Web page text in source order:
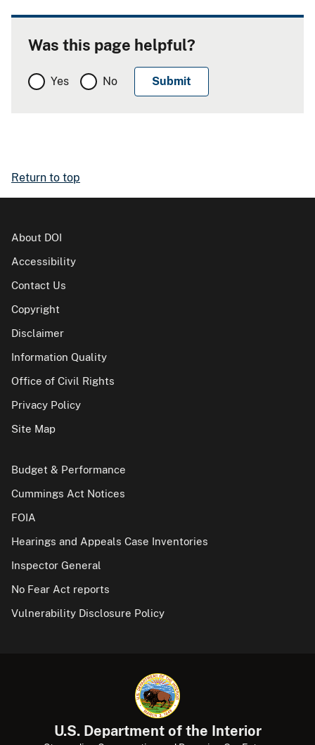
Was this page helpful?
Yes No
Return to top
About DOI
Accessibility
Contact Us
Copyright
Disclaimer
Information Quality
Office of Civil Rights
Privacy Policy
Site Map
Budget & Performance
Cummings Act Notices
FOIA
Hearings and Appeals Case Inventories
Inspector General
No Fear Act reports
Vulnerability Disclosure Policy
U.S. Department of the Interior